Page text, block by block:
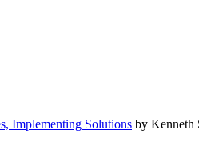
Implementing Solutions by Kenneth